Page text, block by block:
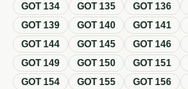
GOT134 GOT135 GOT136
GOT139 GOT140 GOT141
GOT144 GOT145 GOT146
GOT149 GOT150 GOT151
GOT154 GOT155 GOT156